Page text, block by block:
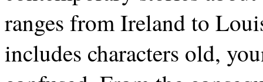
ranges from Ireland to
includes characters old,